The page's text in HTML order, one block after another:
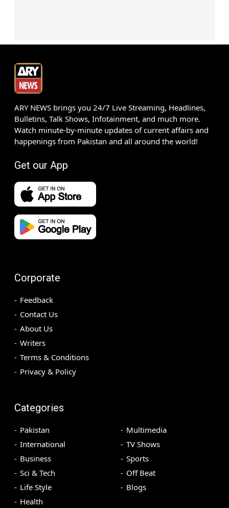
ARY NEWS brings you 24/7 Live Streaming, Headlines,
Bulletins, Talk Shows, Infotainment, and much more.
Watch minute-by-minute updates of current affairs and
happenings from Pakistan and all around the world!
Get our App
Corporate
Feedback
Contact Us
About Us
Writers
Terms & Conditions
Privacy & Policy
Categories
Pakistan
International
Business
Sci & Tech
Life Style
Health
Multimedia
TV Shows
Sports
Off Beat
Blogs